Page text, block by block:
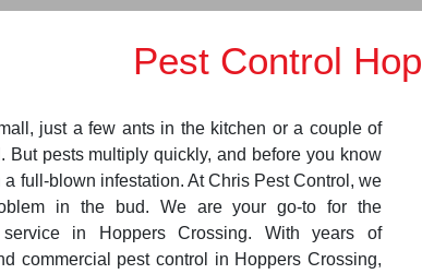
Pest Control
just a few ants in the kitchen or a couple of
But pests multiply quickly, and before you know
full-blown infestation. At Chris Pest Control, we
in the bud. We are your go-to for the
in Hoppers Crossing. With years of
commercial pest control in Hoppers Crossing,